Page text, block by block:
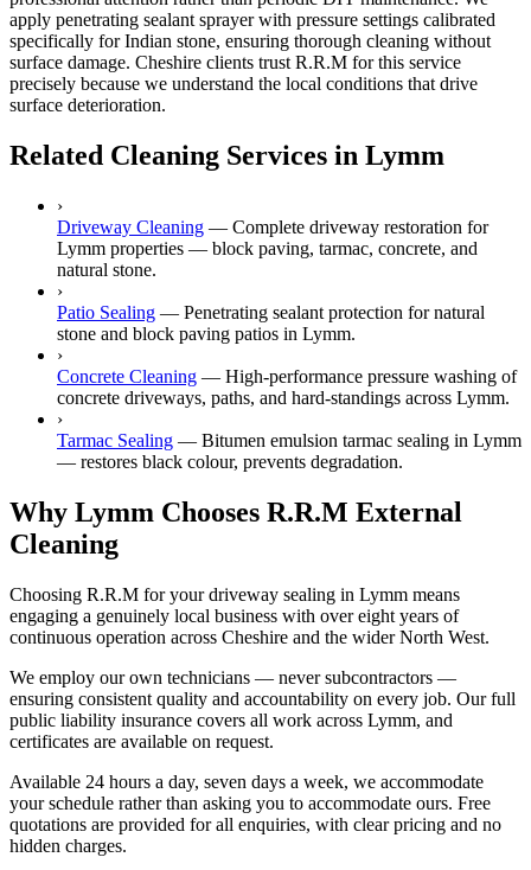
apply penetrating sealant sprayer with pressure settings calibrated
specifically for Indian stone, ensuring thorough cleaning without
surface damage. Cheshire clients trust R.R.M for this service
precisely because we understand the local conditions that drive
surface deterioration.
Related Cleaning Services in Lymm
›
Driveway Cleaning — Complete driveway restoration for
Lymm properties — block paving, tarmac, concrete, and
natural stone.
›
Patio Sealing — Penetrating sealant protection for natural
stone and block paving patios in Lymm.
›
Concrete Cleaning — High-performance pressure washing of
concrete driveways, paths, and hard-standings across Lymm.
›
Tarmac Sealing — Bitumen emulsion tarmac sealing in Lymm
— restores black colour, prevents degradation.
Why Lymm Chooses R.R.M External
Cleaning
Choosing R.R.M for your driveway sealing in Lymm means
engaging a genuinely local business with over eight years of
continuous operation across Cheshire and the wider North West.
We employ our own technicians — never subcontractors —
ensuring consistent quality and accountability on every job. Our full
public liability insurance covers all work across Lymm, and
certificates are available on request.
Available 24 hours a day, seven days a week, we accommodate
your schedule rather than asking you to accommodate ours. Free
quotations are provided for all enquiries, with clear pricing and no
hidden charges.